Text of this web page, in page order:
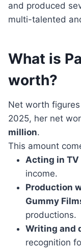
and produced
multi-talented
What is
worth?
Net worth
2025, her net
million.
This amount
Acting in TV
income.
Production
Gummy
productions.
Writing and
recognition